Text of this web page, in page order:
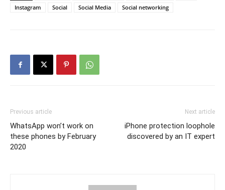
Instagram
Social Social Media Social networking
Previous article
WhatsApp won’t work on
these phones by February
2020
Next article
iPhone protection loophole
discovered by an IT expert